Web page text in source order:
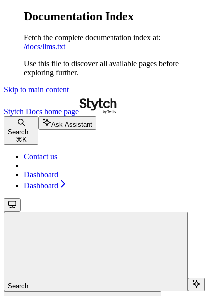
Documentation Index
Fetch the complete documentation index at:
/docs/llms.txt
Use this file to discover all available pages before
exploring further.
Skip to main content
Stytch Docs home page
Search...
⌘ K
Ask Assistant
Contact us
Dashboard
Dashboard
Search...